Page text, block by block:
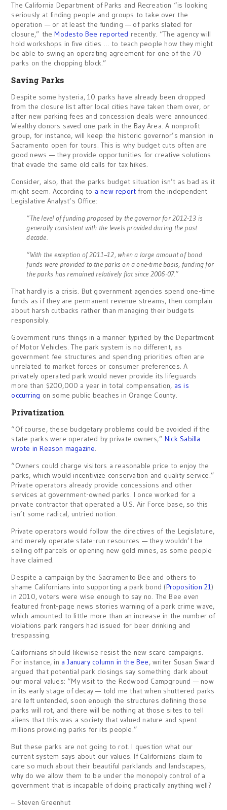
The California Department of Parks and Recreation “is looking
seriously at finding people and groups to take over the
operation — or at least the funding — of parks slated for
closure,” theModesto Bee reported recently. “The agency will
hold workshops in five cities … to teach people how they might
be able to swing an operating agreement for one of the 70
parks on the chopping block.”
Saving Parks
Despite some hysteria, 10 parks have already been dropped
from the closure list after local cities have taken them over, or
after new parking fees and concession deals were announced.
Wealthy donors saved one park in the Bay Area. A nonprofit
group, for instance, will keep the historic governor’s mansion in
Sacramento open for tours. This is why budget cuts often are
good news — they provide opportunities for creative solutions
that evade the same old calls for tax hikes.
Consider, also, that the parks budget situation isn’t as bad as it
might seem. According to a new report from the independent
Legislative Analyst’s Office:
“The level of funding proposed by the governor for 2012-13 is
generally consistent with the levels provided during the past
decade.
“With the exception of 2011–12, when a large amount of bond
funds were provided to the parks on a one-time basis, funding for
the parks has remained relatively flat since 2006-07.”
That hardly is a crisis. But government agencies spend one-time
funds as if they are permanent revenue streams, then complain
about harsh cutbacks rather than managing their budgets
responsibly.
Government runs things in a manner typified by the Department
of Motor Vehicles. The park system is no different, as
government fee structures and spending priorities often are
unrelated to market forces or consumer preferences. A
privately operated park would never provide its lifeguards
more than $200,000 a year in total compensation, as is
occurring on some public beaches in Orange County.
Privatization
“Of course, these budgetary problems could be avoided if the
state parks were operated by private owners,”Nick Sabilla
wrote in Reason magazine.
“Owners could charge visitors a reasonable price to enjoy the
parks, which would incentivize conservation and quality service.”
Private operators already provide concessions and other
services at government-owned parks. I once worked for a
private contractor that operated a U.S. Air Force base, so this
isn’t some radical, untried notion.
Private operators would follow the directives of the Legislature,
and merely operate state-run resources — they wouldn’t be
selling off parcels or opening new gold mines, as some people
have claimed.
Despite a campaign by the Sacramento Bee and others to
shame Californians into supporting a park bond (Proposition 21)
in 2010, voters were wise enough to say no. The Bee even
featured front-page news stories warning of a park crime wave,
which amounted to little more than an increase in the number of
violations park rangers had issued for beer drinking and
trespassing.
Californians should likewise resist the new scare campaigns.
For instance, in a January column in the Bee, writer Susan Sward
argued that potential park closings say something dark about
our moral values: “My visit to the Redwood Campground — now
in its early stage of decay — told me that when shuttered parks
are left untended, soon enough the structures defining those
parks will rot, and there will be nothing at those sites to tell
aliens that this was a society that valued nature and spent
millions providing parks for its people.”
But these parks are not going to rot. I question what our
current system says about our values. If Californians claim to
care so much about their beautiful parklands and landscapes,
why do we allow them to be under the monopoly control of a
government that is incapable of doing practically anything well?
– Steven Greenhut